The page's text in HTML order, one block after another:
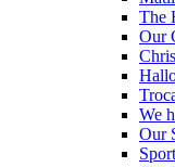
The
Our
We
Our